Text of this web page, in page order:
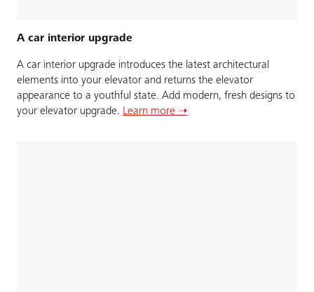
A car interior upgrade
A car interior upgrade introduces the latest architectural
elements into your elevator and returns the elevator
appearance to a youthful state. Add modern, fresh designs to
your elevator upgrade. Learn more ➝